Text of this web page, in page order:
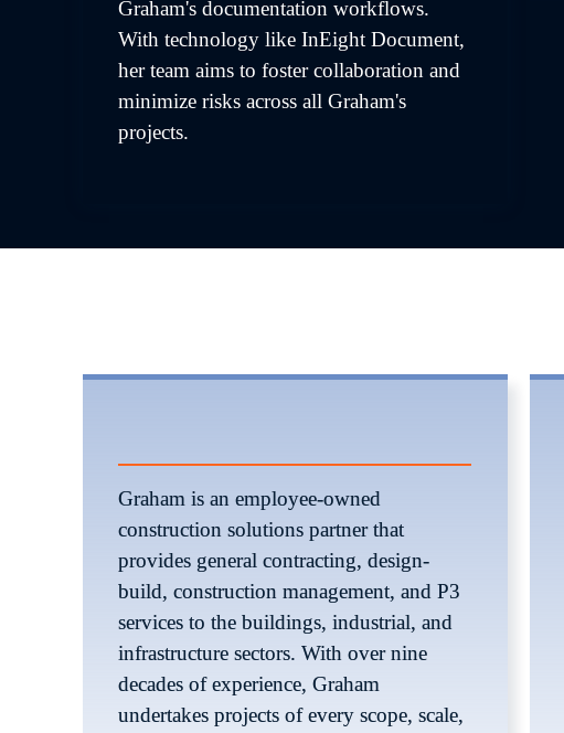
Graham's documentation workflows.
With technology like InEight Document,
her team aims to foster collaboration and
minimize risks across all Graham's
projects.
Graham is an employee-owned
construction solutions partner that
provides general contracting, design-
build, construction management, and P3
services to the buildings, industrial, and
infrastructure sectors. With over nine
decades of experience, Graham
undertakes projects of every scope, scale,